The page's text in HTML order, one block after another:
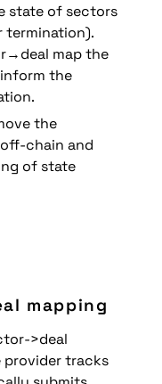
state of sectors
termination).
map the
the
the
chain and
of state
mapping
>deal
provider tracks